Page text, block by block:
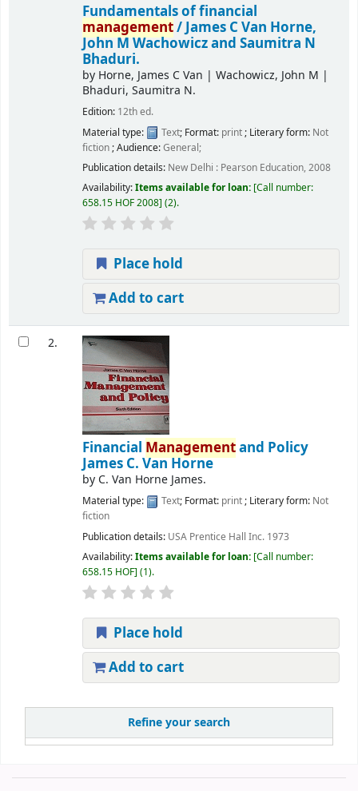
Refine your search
Fundamentals of financial
management/James C Van Horne,
John M Wachowicz and Saumitra N
Bhaduri.
by Horne, James C Van | Wachowicz, John M |
Bhaduri, Saumitra N.
Edition: 12th ed.
Material type:
Text; Format: print ; Literary form: Not
fiction ; Audience:General;
Publication details: New Delhi : Pearson Education, 2008
Availability:Items available for loan: Call number:
658.15 HOF 2008 (2).
Place hold
Add to cart
2.
Financial Managementand Policy
James C. Van Horne
by C. Van Horne James.
Material type: Text; Format: print; Literary form: Not
fiction
Publication details: USA Prentice Hall Inc. 1973
Availability:Items available for loan: Call number:
658.15 HOF (1).
Place hold
Add to cart